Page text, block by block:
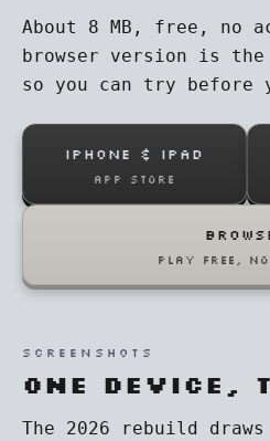
About 8 MB, free, no
browser version is the
so you can try
IPHONE & IPAD
App Store
play free,
SCREENSHOTS
One device,
The 2026 rebuild